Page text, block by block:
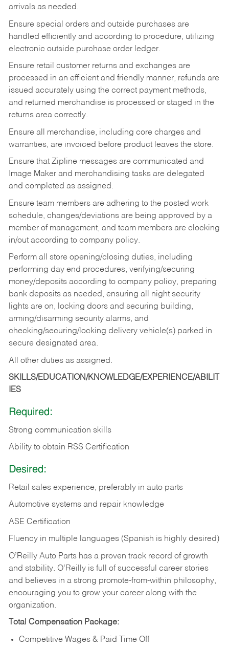
arrivals as needed.
Ensure special orders and outside purchases are
handled efficiently and according to procedure, utilizing
electronic outside purchase order ledger.
Ensure retail customer returns and exchanges are
processed in an efficient and friendly manner, refunds are
issued accurately using the correct payment methods,
and returned merchandise is processed or staged in the
returns area correctly.
Ensure all merchandise, including core charges and
warranties, are invoiced before product leaves the store.
Ensure that Zipline messages are communicated and
Image Maker and merchandising tasks are delegated
and completed as assigned.
Ensure team members are adhering to the posted work
schedule, changes/deviations are being approved by a
member of management, and team members are clocking
in/out according to company policy.
Perform all store opening/closing duties, including
performing day end procedures, verifying/securing
money/deposits according to company policy, preparing
bank deposits as needed, ensuring all night security
lights are on, locking doors and securing building,
arming/disarming security alarms, and
checking/securing/locking delivery vehicle(s) parked in
secure designated area.
All other duties as assigned.
SKILLS/EDUCATION/KNOWLEDGE/EXPERIENCE/ABILIT
IES
Required:
Strong communication skills
Ability to obtain RSS Certification
Desired:
Retail sales experience, preferably in auto parts
Automotive systems and repair knowledge
ASE Certification
Fluency in multiple languages (Spanish is highly desired)
O’Reilly Auto Parts has a proven track record of growth
and stability. O’Reilly is full of successful career stories
and believes in a strong promote-from-within philosophy,
encouraging you to grow your career along with the
organization.
Total Compensation Package:
Competitive Wages & Paid Time Off